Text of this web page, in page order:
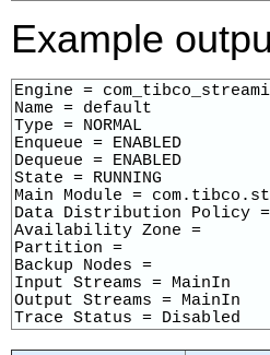
Example
Engine =
Name = default
Type = NORMAL
Enqueue = ENABLED
Dequeue = ENABLED
State = RUNNING
Main Module =
Data Distribution Policy =
Availability Zone =
Partition =
Backup Nodes =
Input Streams = MainIn
Output Streams = MainIn
Trace Status = Disabled